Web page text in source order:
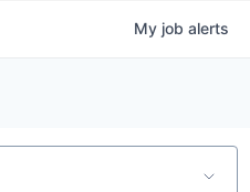
My job alerts